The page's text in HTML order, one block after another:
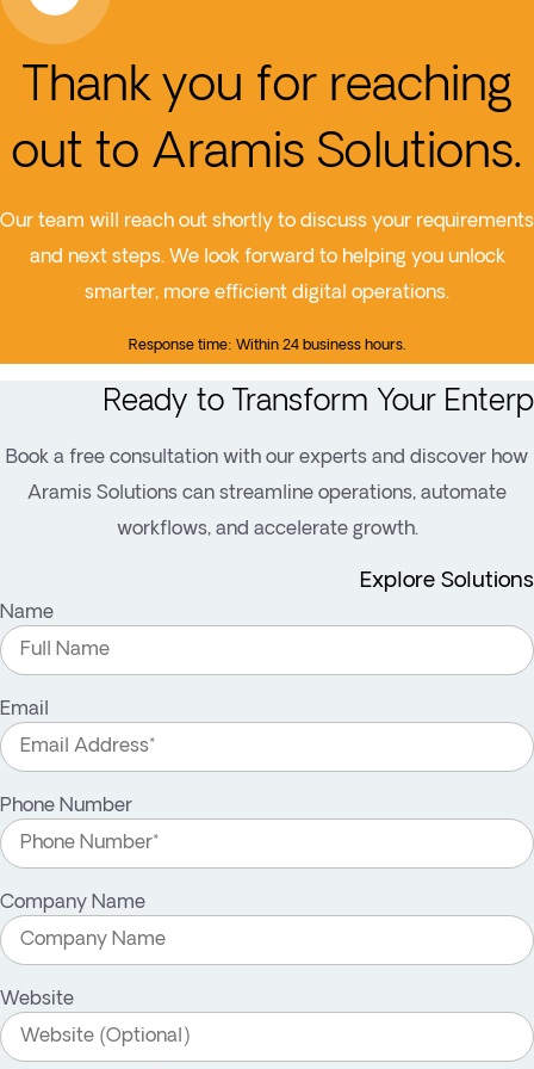
Thank you for reaching
out to Aramis Solutions.
Our team will reach out shortly to discuss your requirements
and next steps. We look forward to helping you unlock
smarter, more efficient digital operations.
Response time: Within 24 business hours.
Ready to Transform Your
Book a free consultation with our experts and discover how
Aramis Solutions can streamline operations, automate
workflows, and accelerate growth.
Explore Solutions
Name
Email
Phone Number
Company Name
Website